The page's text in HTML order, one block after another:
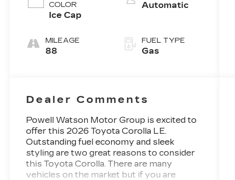
COLOR
Ice Cap
MILEAGE
88
Automatic
FUEL TYPE
Gas
Dealer Comments
Powell Watson Motor Group is excited to
offer this 2026 Toyota Corolla LE.
Outstanding fuel economy and sleek
styling are two great reasons to consider
this Toyota Corolla. There are many
vehicles on the market but if you are